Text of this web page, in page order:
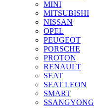
MINI
MITSUBISHI
NISSAN
OPEL
PEUGEOT
PORSCHE
PROTON
RENAULT
SEAT
SEAT LEON
SMART
SSANGYONG